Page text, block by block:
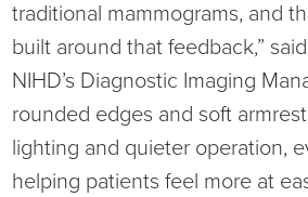
RHC Women's Health
Rural Health Clinic
Surgical Services
traditional mammograms, and
built around that feedback,”
NIHD’s Diagnostic Imaging
rounded edges and soft
lighting and quieter operation,
helping patients feel more at